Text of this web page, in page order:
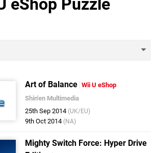
eShop Puzzle
Art of Balance Wii U eShop
Shin'en Multimedia
25th Sep 2014 (UK/EU)
9th Oct 2014 (NA)
Mighty Switch Force: Hyper Drive